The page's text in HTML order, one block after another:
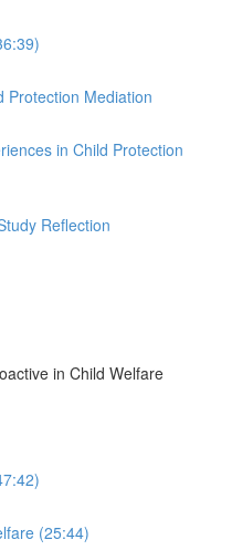
Protection Mediation
in Child Protection
Reflection
in Child Welfare
(25:44)